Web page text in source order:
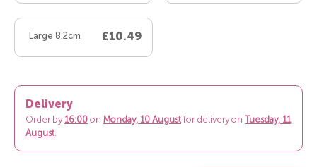
Large 8.2cm £10.49
Delivery
Order by 16:00 on Monday, 10 Augustfor delivery on
Tuesday, 11
August.